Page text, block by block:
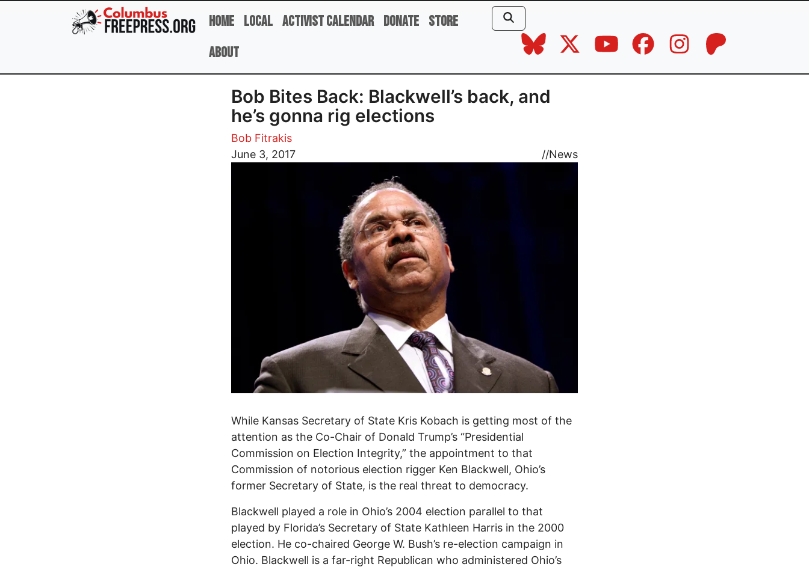
Skip to main content
Home Local Activist Calendar Donate Store
About
Bob Bites Back: Blackwell’s back, and
he’s gonna rig elections
Bob Fitrakis
June 3, 2017
//News
Image
While Kansas Secretary of State Kris Kobach is getting most of the
attention as the Co-Chair of Donald Trump’s “Presidential
Commission on Election Integrity,” the appointment to that
Commission of notorious election rigger Ken Blackwell, Ohio’s
former Secretary of State, is the real threat to democracy.
Blackwell played a role in Ohio’s 2004 election parallel to that
played by Florida’s Secretary of State Kathleen Harris in the 2000
election. He co-chaired George W. Bush’s re-election campaign in
Ohio. Blackwell is a far-right Republican who administered Ohio’s